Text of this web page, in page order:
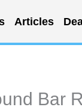
Articles
Bar